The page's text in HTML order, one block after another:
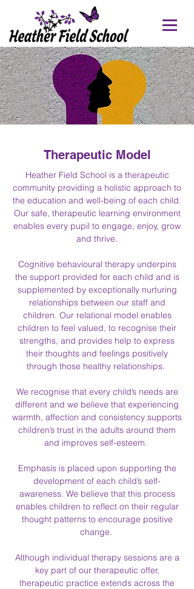
Therapeutic Model
Heather Field School is a therapeutic
community providing a holistic approach to
the education and well-being of each child.
Our safe, therapeutic learning environment
enables every pupil to engage, enjoy, grow
and thrive.
Cognitive behavioural therapy underpins
the support provided for each child and is
supplemented by exceptionally nurturing
relationships between our staff and
children. Our relational model enables
children to feel valued, to recognise their
strengths, and provides help to express
their thoughts and feelings positively
through those healthy relationships.
We recognise that every child’s needs are
different and we believe that experiencing
warmth, affection and consistency supports
children’s trust in the adults around them
and improves self-esteem.
Emphasis is placed upon supporting the
development of each child’s self-
awareness. We believe that this process
enables children to reflect on their regular
thought patterns to encourage positive
change.
Although individual therapy sessions are a
key part of our therapeutic offer,
therapeutic practice extends across the